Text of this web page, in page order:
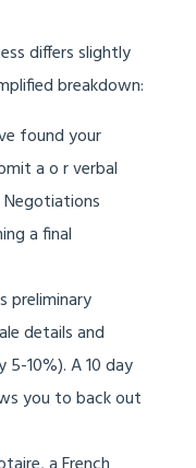
differs slightly
breakdown:
found your
a o r verbal
a final
preliminary
details and
5-10%). A 10 day
you to back out